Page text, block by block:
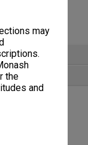
may
the
and